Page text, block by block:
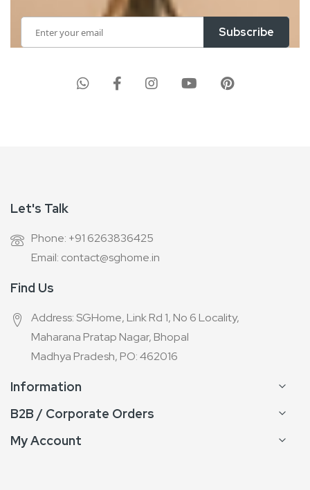
Up
Subscribe
Let's Talk
Phone: +91 6263836425
Email: contact@sghome.in
Find Us
Address: SGHome, Link Rd 1, No 6 Locality,
Maharana Pratap Nagar, Bhopal
Madhya Pradesh, PO: 462016
Information
B2B / Corporate Orders
My Account